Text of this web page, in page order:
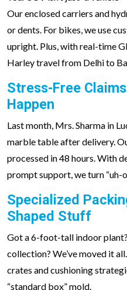
Our enclosed carriers and
or dents. For bikes, we use
upright. Plus, with real-time
Harley travel from Delhi to
Stress-Free
Happen
Last month, Mrs. Sharma in
marble table after delivery.
processed in 48 hours. With
prompt support, we turn “uh-
Specialized
Shaped Stuff
Got a 6-foot-tall indoor
collection? We’ve moved it
crates and cushioning
“standard box” mold.